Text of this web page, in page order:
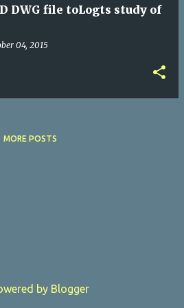
DWG file toLogts study of
04, 2015
MORE POSTS
by Blogger